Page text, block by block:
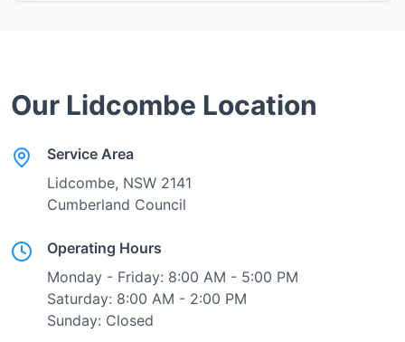
Our Lidcombe Location
Service Area
Lidcombe, NSW 2141
Cumberland Council
Operating Hours
Monday - Friday: 8:00 AM - 5:00 PM
Saturday: 8:00 AM - 2:00 PM
Sunday: Closed